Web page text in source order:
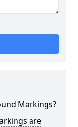
Markings?
are